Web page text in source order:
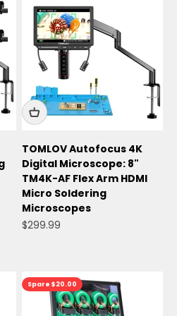
TOMLOV Autofocus 4K
Digital Microscope: 8"
TM4K-AF Flex Arm HDMI
Micro Soldering
Microscopes
Angebot
$299.99
Spare $20.00